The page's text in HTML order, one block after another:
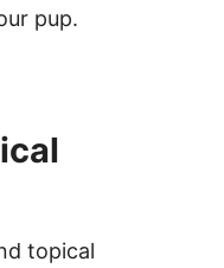
pup.
topical